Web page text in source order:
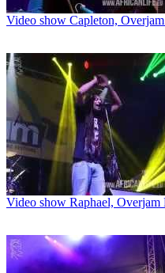
Video show Capleton,
Video show Raphael, Overjam